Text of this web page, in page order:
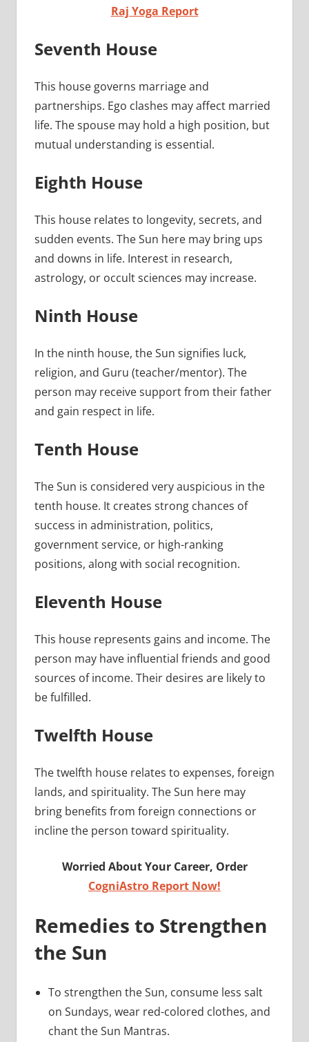
Raj Yoga Report
Seventh House
This house governs marriage and
partnerships. Ego clashes may affect married
life. The spouse may hold a high position, but
mutual understanding is essential.
Eighth House
This house relates to longevity, secrets, and
sudden events. The Sun here may bring ups
and downs in life. Interest in research,
astrology, or occult sciences may increase.
Ninth House
In the ninth house, the Sun signifies luck,
religion, and Guru (teacher/mentor). The
person may receive support from their father
and gain respect in life.
Tenth House
The Sun is considered very auspicious in the
tenth house. It creates strong chances of
success in administration, politics,
government service, or high-ranking
positions, along with social recognition.
Eleventh House
This house represents gains and income. The
person may have influential friends and good
sources of income. Their desires are likely to
be fulfilled.
Twelfth House
The twelfth house relates to expenses, foreign
lands, and spirituality. The Sun here may
bring benefits from foreign connections or
incline the person toward spirituality.
Worried About Your Career, Order
CogniAstro Report Now!
Remedies to Strengthen
the Sun
To strengthen the Sun, consume less salt
on Sundays, wear red-colored clothes, and
chant the Sun Mantras.